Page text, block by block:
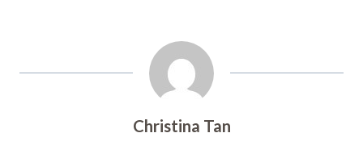
Christina Tan